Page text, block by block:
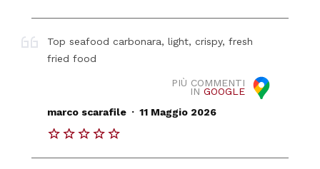
Top seafood carbonara, light, crispy, fresh
fried food
PIÙ COMMENTI
IN GOOGLE
marco scarafile . 11 Maggio 2026